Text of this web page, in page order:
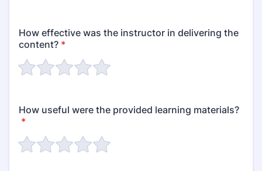
How effective was the instructor in delivering the
content? *
How useful were the provided learning materials?
*